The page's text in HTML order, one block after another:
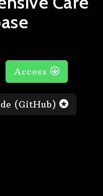
Access
(GitHub)